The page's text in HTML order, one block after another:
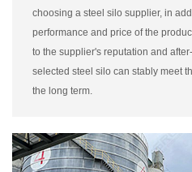
choosing a steel silo supplier, in
performance and price of the
to the supplier's reputation and
selected steel silo can stably meet
the long term.